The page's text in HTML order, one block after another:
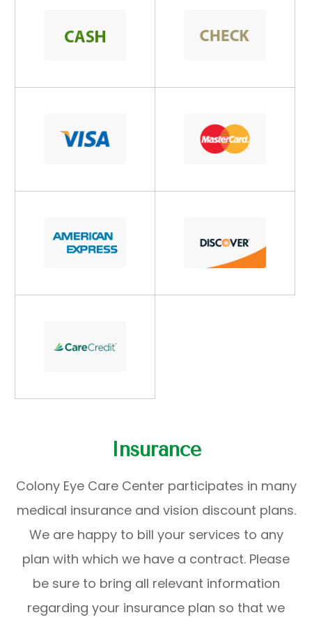
Insurance
Colony Eye Care Center participates in many
medical insurance and vision discount plans.
We are happy to bill your services to any
plan with which we have a contract. Please
be sure to bring all relevant information
regarding your insurance plan so that we